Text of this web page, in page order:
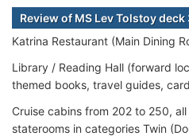
Review of MS Lev Tolstoy
Katrina Restaurant (Main Dining
Library / Reading Hall (forward
themed books, travel guides,
Cruise cabins from 202 to 250,
staterooms in categories Twin